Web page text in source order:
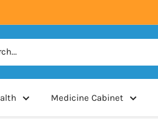
Medicine Cabinet